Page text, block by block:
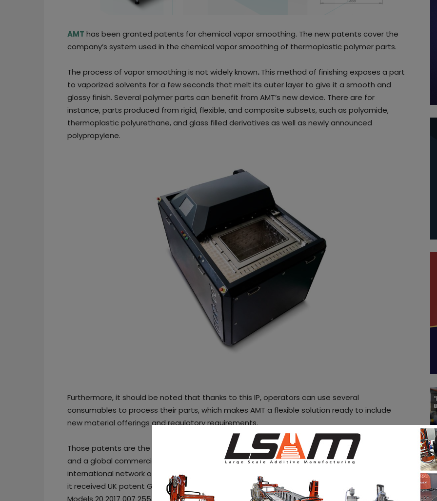
AMT has been granted patents for chemical vapor smoothing. The new patents cover the
company’s system used in the chemical vapor smoothing of thermoplastic polymer parts.
The process of vapor smoothing is not widely known.This method of finishing exposes a part
to vaporized solvents for a few seconds that melt its outer layer to give it a smooth and
glossy finish. Several polymer parts can benefit from AMT’s new device. There are for
instance, parts produced from rigid, flexible, and composite subsets, such as polyamide,
thermoplastic polyurethane, and glass filled derivatives as well as newly announced
polypropylene.
Furthermore, it should be noted that thanks to this IP, operators can use several
consumables to process their parts, which makes AMT a flexible solution ready to include
new material offerings and regulatory requirements.
Those patents are the result of five years of intensive R&D at the University of Sheffield (UK),
and a global commercialization of the company’s PostPro3D machines through its
international network of partners. In a press communication, the UK specialist declares that
it received UK patent GB2560073B on June 17th while complimentary German Utility
Models 20 2017 007 255.6 and 20 2017 007 250.5 have been granted five days ago, on June